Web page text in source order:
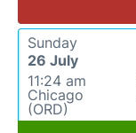
Sunday
26 July
11:24 am
Chicago
(ORD)